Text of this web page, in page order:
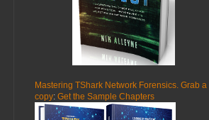
Mastering TShark Network Forensics. Grab a
copy: Get the Sample Chapters